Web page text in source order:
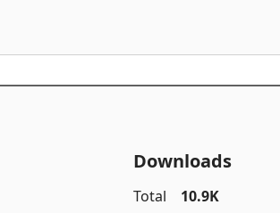
Downloads
Total
10.9K